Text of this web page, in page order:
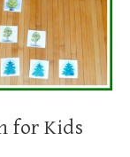
for Kids